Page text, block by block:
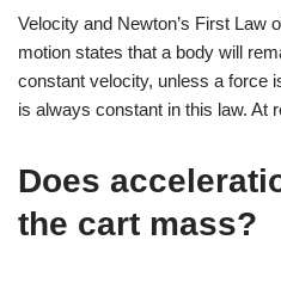
Velocity and Newton’s First Law
motion states that a body will
constant velocity, unless a force
is always constant in this law. At
Does
the cart mass?